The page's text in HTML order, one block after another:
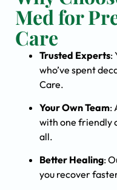
Med for
Care
Trusted Experts:
who’ve spent
Care.
Your Own Team:
with one friendly
all.
Better Healing:
you recover